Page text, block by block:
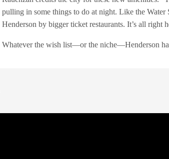
pulling in some things to do at night. Like the Water
Henderson by bigger ticket restaurants. It’s all right
Whatever the wish list—or the niche—Henderson